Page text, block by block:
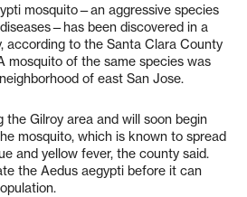
mosquito—an aggressive species
been discovered in a
according to the Santa Clara County
mosquito of the same species was
of east San Jose.
the Gilroy area and will soon begin
mosquito, which is known to spread
and yellow fever, the county said.
the Aedus aegypti before it can